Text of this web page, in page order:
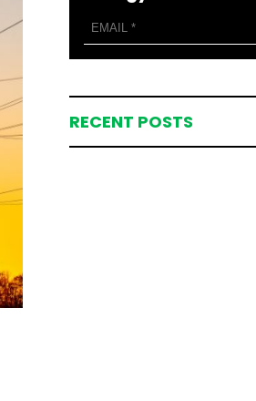
RECENT POSTS